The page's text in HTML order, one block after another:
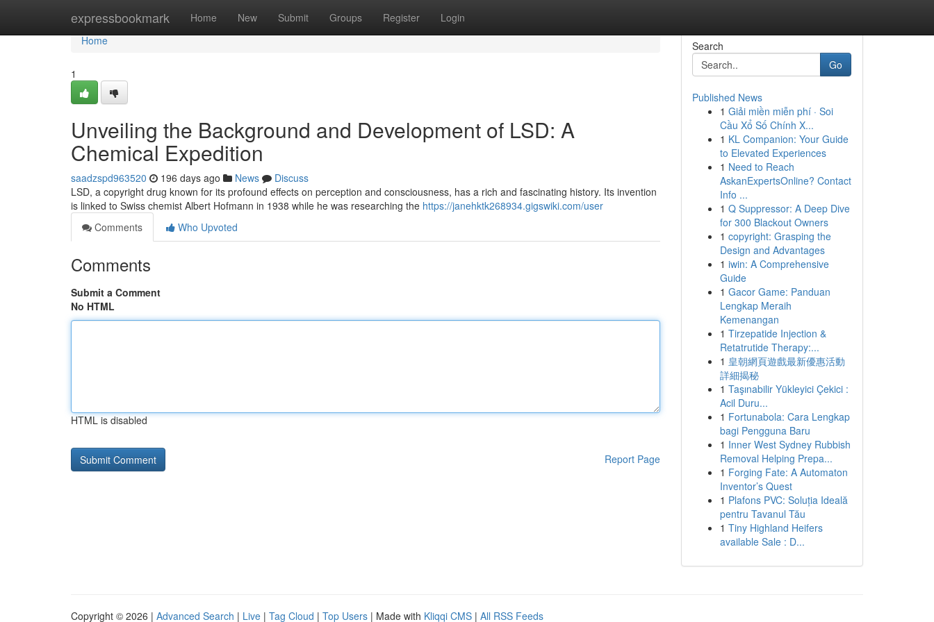
expressbookmark Home New Submit Groups Register Login
Home
Home
1
Unveiling the Background and Development of LSD: A
Chemical Expedition
saadzspd963520 196 days ago News
Discuss
LSD, a copyright drug known for its profound effects on perception and consciousness, has a rich and fascinating history. Its invention
is linked to Swiss chemist Albert Hofmann in 1938 while he was researching the https://janehktk268934.gigswiki.com/user
Comments
Who Upvoted
Comments
Submit a Comment
No HTML
HTML is disabled
Report Page
Search
Go
Published News
1 Giải miền miễn phí · Soi
Cầu Xổ Số Chính X...
1 KL Companion: Your Guide
to Elevated Experiences
1 Need to Reach
AskanExpertsOnline? Contact
Info ...
1 Q Suppressor: A Deep Dive
for 300 Blackout Owners
1 copyright: Grasping the
Design and Advantages
1 iwin: A Comprehensive
Guide
1 Gacor Game: Panduan
Lengkap Meraih
Kemenangan
1 Tirzepatide Injection &
Retatrutide Therapy:...
1 皇朝網頁遊戲最新優惠活動
詳細揭秘
1 Taşınabilir Yükleyici Çekici :
Acil Duru...
1 Fortunabola: Cara Lengkap
bagi Pengguna Baru
1 Inner West Sydney Rubbish
Removal Helping Prepa...
1 Forging Fate: A Automaton
Inventor’s Quest
1 Plafons PVC: Soluția Ideală
pentru Tavanul Tău
1 Tiny Highland Heifers
available Sale : D...
Copyright © 2026 | Advanced Search | Live | Tag Cloud | Top Users | Made with Kliqqi CMS | All RSS Feeds